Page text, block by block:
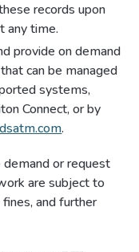
records upon
any time.
provide on demand
can be managed
systems,
Connect, or by
.
or request
are subject to
and further